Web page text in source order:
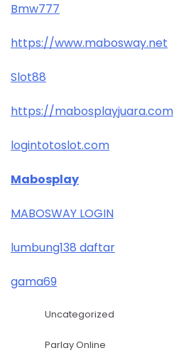
Bmw777
https://www.mabosway.net
Slot88
https://mabosplayjuara.com
logintotoslot.com
Mabosplay
MABOSWAY LOGIN
lumbung138 daftar
gama69
Uncategorized
Parlay Online